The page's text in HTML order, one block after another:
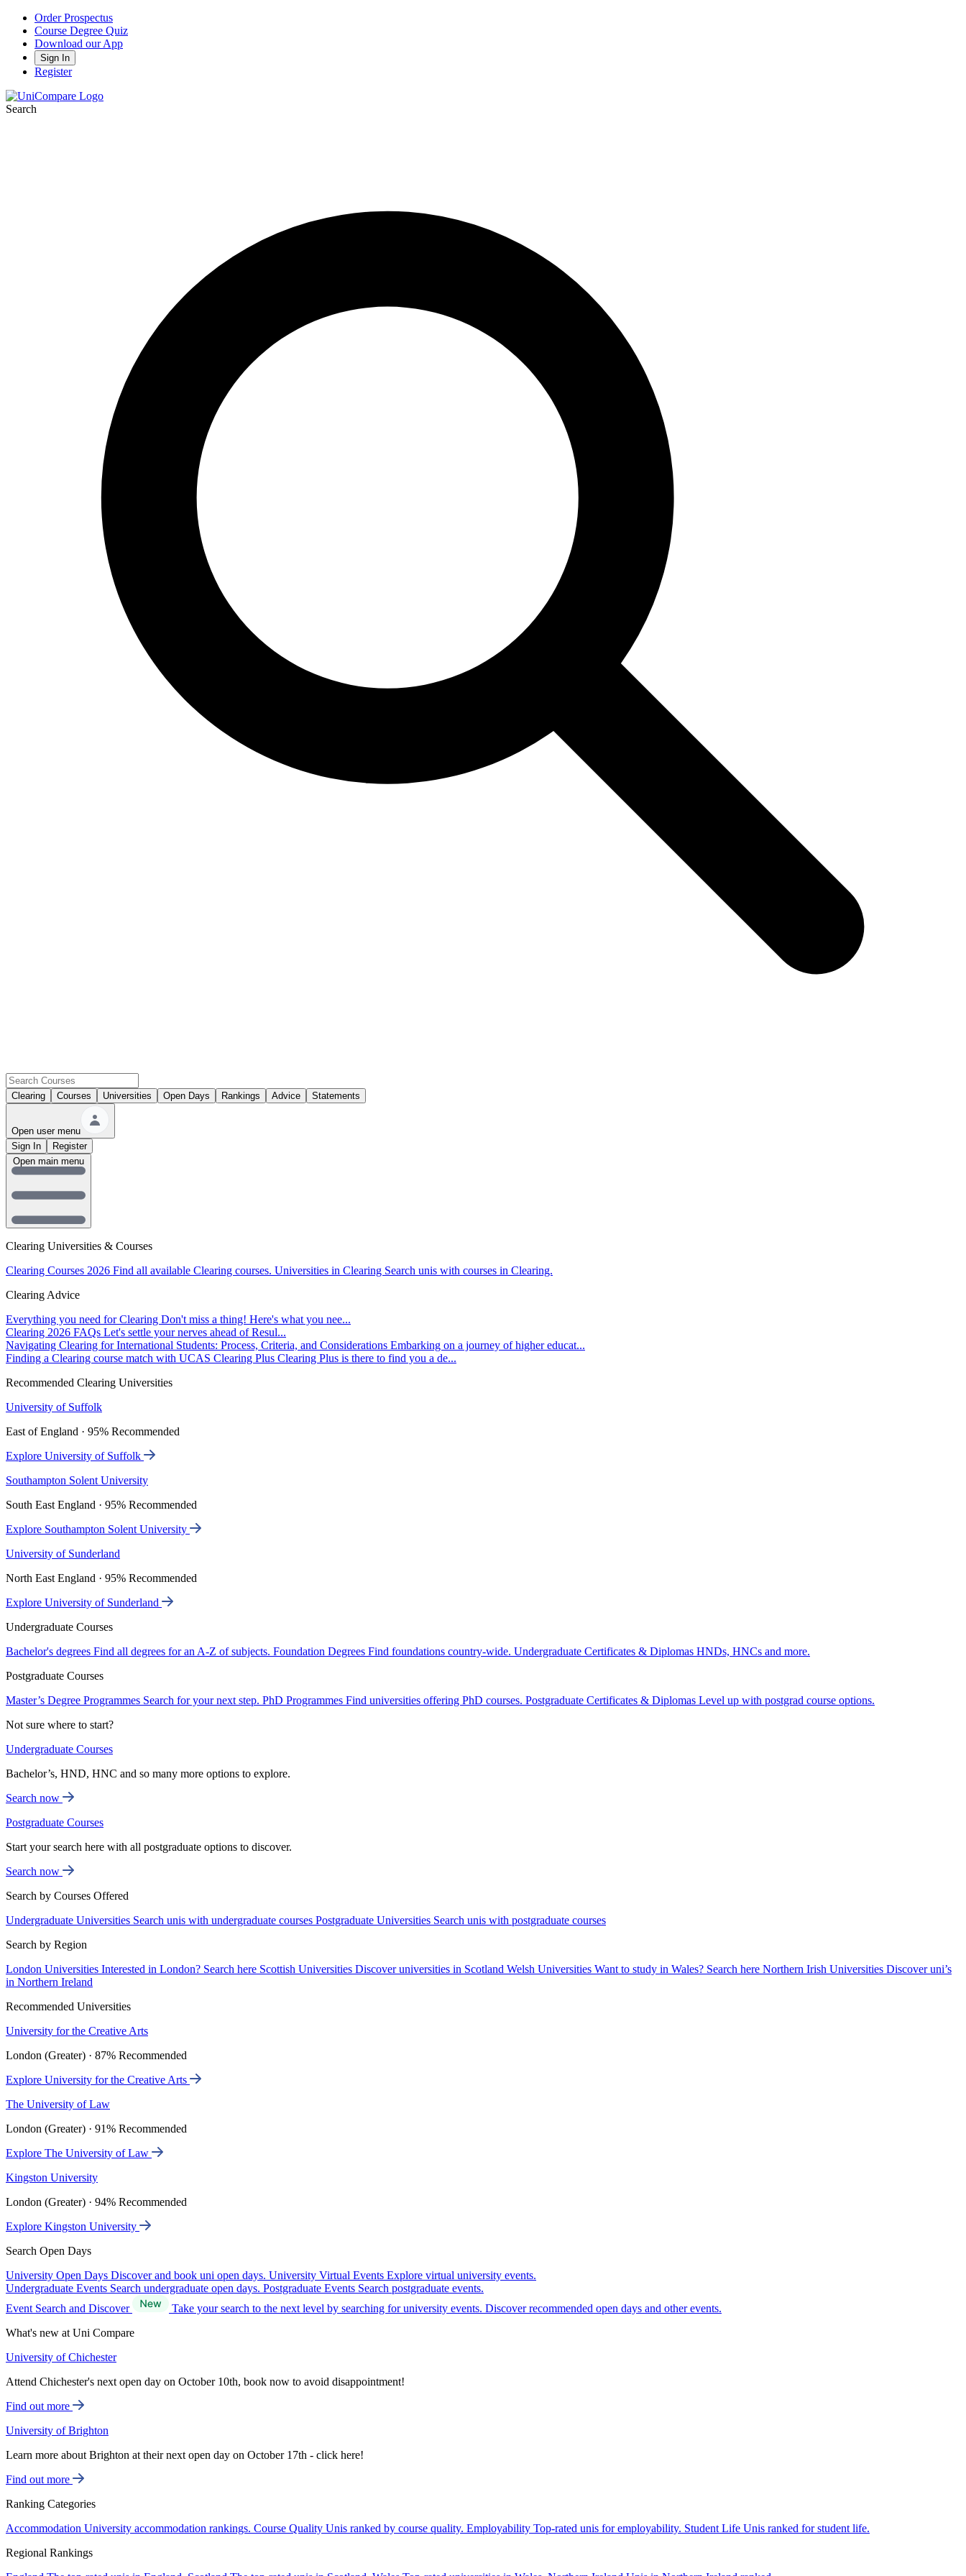
Order Prospectus
Course Degree Quiz
Download our App
Sign In
Register
Search
Clearing Courses Universities Open Days Rankings Advice Statements
Open user menu
Sign In
Register
Clearing Universities & Courses
Clearing Courses 2026 Find all available Clearing courses. Universities in Clearing Search unis with courses in Clearing.
Clearing Advice
Everything you need for Clearing Don't miss a thing! Here's what you nee...
Clearing 2026 FAQs Let's settle your nerves ahead of Resul...
Navigating Clearing for International Students: Process, Criteria, and Considerations Embarking on a journey of higher educat...
Finding a Clearing course match with UCAS Clearing Plus Clearing Plus is there to find you a de...
Recommended Clearing Universities
University of Suffolk
East of England · 95% Recommended
Explore University of Suffolk
Southampton Solent University
South East England · 95% Recommended
Explore Southampton Solent University
University of Sunderland
North East England · 95% Recommended
Explore University of Sunderland
Undergraduate Courses
Bachelor's degrees Find all degrees for an A-Z of subjects. Foundation Degrees Find foundations country-wide. Undergraduate Certificates & Diplomas HNDs, HNCs and more.
Postgraduate Courses
Master’s Degree Programmes Search for your next step. PhD Programmes Find universities offering PhD courses. Postgraduate Certificates & Diplomas Level up with postgrad course options.
Not sure where to start?
Undergraduate Courses
Bachelor’s, HND, HNC and so many more options to explore.
Search now
Postgraduate Courses
Start your search here with all postgraduate options to discover.
Search now
Search by Courses Offered
Undergraduate Universities Search unis with undergraduate courses Postgraduate Universities Search unis with postgraduate courses
Search by Region
London Universities Interested in London? Search here Scottish Universities Discover universities in Scotland Welsh Universities Want to study in Wales? Search here Northern Irish Universities Discover uni’s
in Northern Ireland
Recommended Universities
University for the Creative Arts
London (Greater) · 87% Recommended
Explore University for the Creative Arts
The University of Law
London (Greater) · 91% Recommended
Explore The University of Law
Kingston University
London (Greater) · 94% Recommended
Explore Kingston University
Search Open Days
University Open Days Discover and book uni open days. University Virtual Events Explore virtual university events.
Undergraduate Events Search undergraduate open days. Postgraduate Events Search postgraduate events.
Event Search and Discover
Take your search to the next level by searching for university events. Discover recommended open days and other events.
What's new at Uni Compare
University of Chichester
Attend Chichester's next open day on October 10th, book now to avoid disappointment!
Find out more
University of Brighton
Learn more about Brighton at their next open day on October 17th - click here!
Find out more
Ranking Categories
Accommodation University accommodation rankings. Course Quality Unis ranked by course quality. Employability Top-rated unis for employability. Student Life Unis ranked for student life.
Regional Rankings